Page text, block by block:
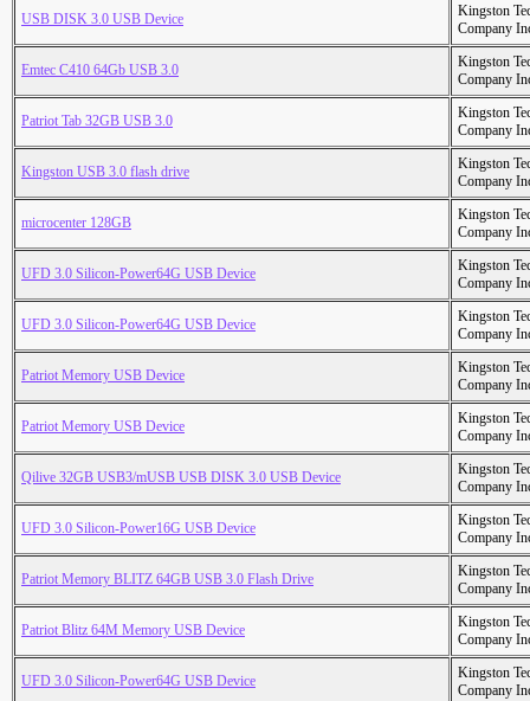
USB DISK 3.0 USB Device
Kingston
Company
Emtec C410 64Gb USB 3.0
Kingston
Company
Patriot Tab 32GB USB 3.0
Kingston
Company
Kingston USB 3.0 flash drive
Kingston
Company
microcenter 128GB
Kingston
Company
UFD 3.0 Silicon-Power64G USB Device
Kingston
Company
UFD 3.0 Silicon-Power64G USB Device
Kingston
Company
Patriot Memory USB Device
Kingston
Company
Patriot Memory USB Device
Kingston
Company
Qilive 32GB USB3/mUSB USB DISK 3.0 USB Device
Kingston
Company
UFD 3.0 Silicon-Power16G USB Device
Kingston
Company
Patriot Memory BLITZ 64GB USB 3.0 Flash Drive
Kingston
Company
Patriot Blitz 64M Memory USB Device
Kingston
Company
UFD 3.0 Silicon-Power64G USB Device
Kingston
Company